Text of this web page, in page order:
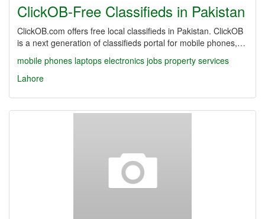
ClickOB-Free Classifieds in Pakistan
ClickOB.com offers free local classifieds in Pakistan. ClickOB
is a next generation of classifieds portal for mobile phones,…
mobile phones laptops electronics jobs property services
Lahore